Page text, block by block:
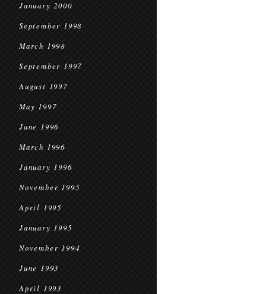
January 2000
September 1998
March 1998
September 1997
August 1997
May 1997
June 1996
March 1996
January 1996
November 1995
April 1995
January 1995
November 1994
June 1993
April 1993